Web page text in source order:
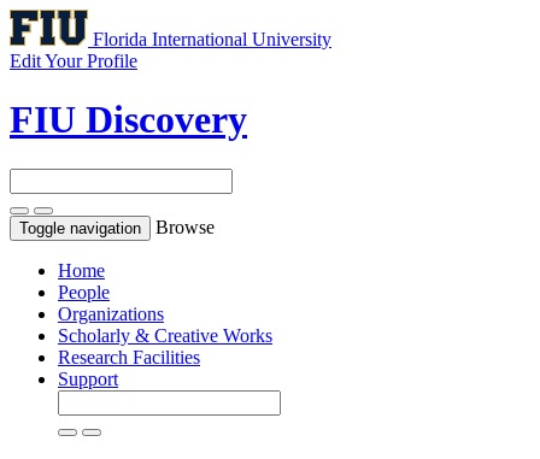
Florida International University
Edit Your Profile
FIU Discovery
Toggle navigation Browse
Home
People
Organizations
Scholarly & Creative Works
Research Facilities
Support